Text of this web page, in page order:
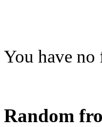
You have no
Random